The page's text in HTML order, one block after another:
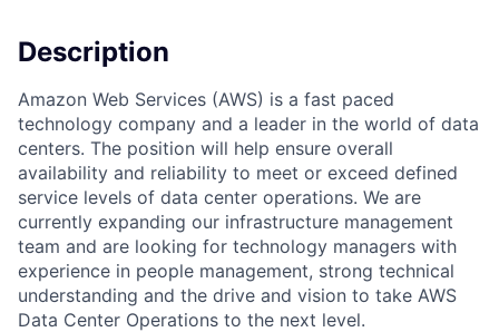
Description
Amazon Web Services (AWS) is a fast paced
technology company and a leader in the world of data
centers. The position will help ensure overall
availability and reliability to meet or exceed defined
service levels of data center operations. We are
currently expanding our infrastructure management
team and are looking for technology managers with
experience in people management, strong technical
understanding and the drive and vision to take AWS
Data Center Operations to the next level.